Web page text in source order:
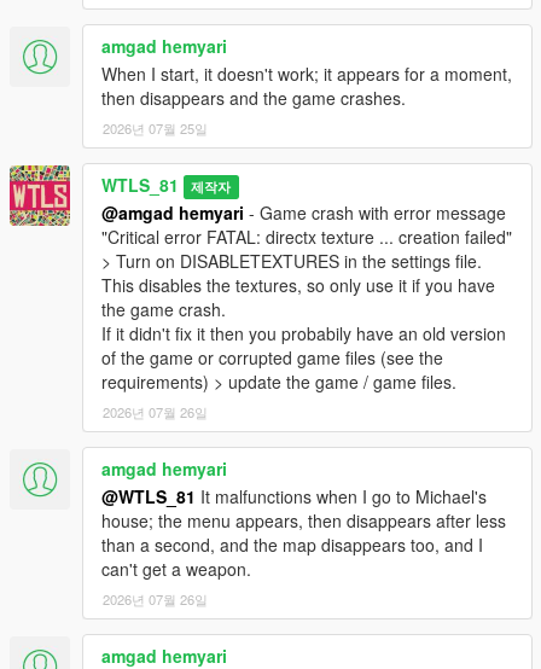
1.1:
- Added motorized to on-foot graduation,
- Added weapon attachements and tints,
- Added custom peds settings,
- Added sticky bombs to Commander class,
- Added option to fix game crash sometimes with the enhanced
version of the game,
- Now Heavy class always uses missiles against vehicles
especially the heavy ones,
- Now Heavy class uses missiles / RPG more effectively,
- Fixed game crash in 25 remaining soldiers,
- Fixed sniper zoom on controller activates special vehicle,
- Fixed last one remaining bug,
- Fixed player dead as the last one remaining doesn't end the
- Fixed Engineer class doesn't fix any vehicle that is not last
driven vehicle,
- Fixed hat and glasses covering the view in FPV,
- Decreased probability of Cannon Valkyrie spawn,
- Fine-tuned difficulties,
- Now God Mode activates cheater mode that makes enemies
have perfect accuracy,
- Decreased Sniper classes and increased other classes,
- Decreased special vehicles from 4 to 2,
- Removed Volatol as special vehicle,
- Many other fixes and improvements.
amgad hemyari
When I start, it doesn't work; it appears for a moment,
then disappears and the game crashes.
2026년 07월 25일
WTLS_81 제작자
@amgad hemyari - Game crash with error message
"Critical error FATAL: directx texture ... creation failed"
> Turn on DISABLETEXTURES in the settings file.
This disables the textures, so only use it if you have
the game crash.
If it didn't fix it then you probabily have an old version
of the game or corrupted game files (see the
requirements) > update the game / game files.
2026년 07월 26일
amgad hemyari
@WTLS_81 It malfunctions when I go to Michael's
house; the menu appears, then disappears after less
than a second, and the map disappears too, and I
can't get a weapon.
2026년 07월 26일
amgad hemyari